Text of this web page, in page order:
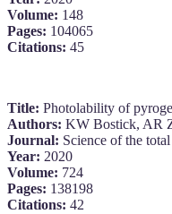
Volume: 148
Pages: 104065
Citations: 45
Title: Photolability of
Authors: KW Bostick, AR
Journal: Science of the
Year: 2020
Volume: 724
Pages: 138198
Citations: 42